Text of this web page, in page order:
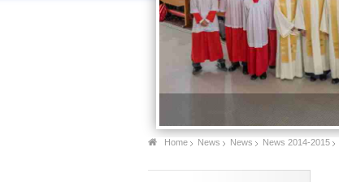
Home News News News 2014-2015